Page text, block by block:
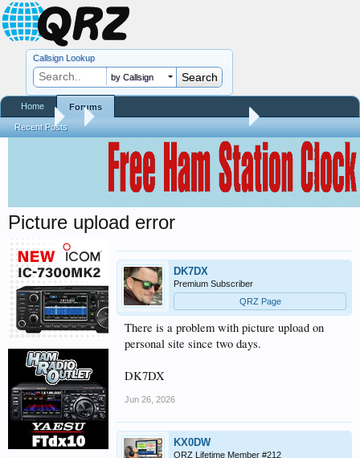
Forums QRZ Site Community Help Center
Picture upload error
DK7DX
Premium Subscriber
QRZ Page
There is a problem with picture upload on
personal site since two days.
DK7DX
Jun 26, 2026
KX0DW
QRZ Lifetime Member #212
Callsign Lookup
by Callsign
Home Forums
Recent Posts